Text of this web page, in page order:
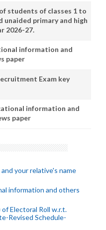
students of classes 1 to
unaided primary and high
2026-27.
information and
paper
Exam key
information and
paper
your relative's name
information and others
Electoral Roll w.r.t.
Revised Schedule-